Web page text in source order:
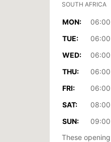
SOUTH AFRICA
MON:
TUE:
WED:
THU:
FRI:
SAT:
SUN:
These